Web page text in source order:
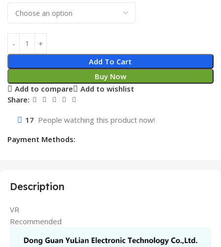
Add To Cart
Buy Now
Add to compare
Add to wishlist
Share:
17 People watching this product now!
Payment Methods:
Description
VR
Recommended